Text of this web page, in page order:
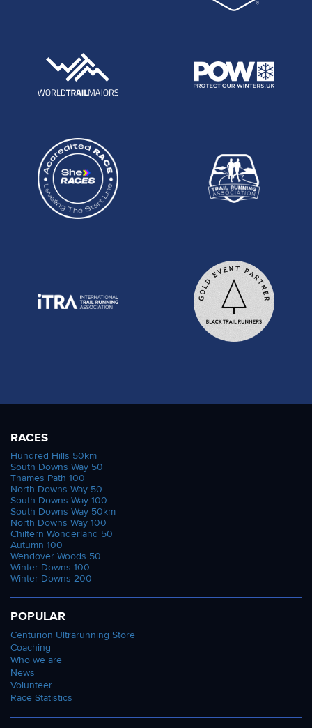
RACES
Hundred Hills 50km
South Downs Way 50
Thames Path 100
North Downs Way 50
South Downs Way 100
South Downs Way 50km
North Downs Way 100
Chiltern Wonderland 50
Autumn 100
Wendover Woods 50
Winter Downs 100
Winter Downs 200
POPULAR
Centurion Ultrarunning Store
Coaching
Who we are
News
Volunteer
Race Statistics